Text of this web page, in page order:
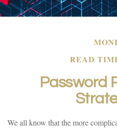
READ
Password
We all know that the more